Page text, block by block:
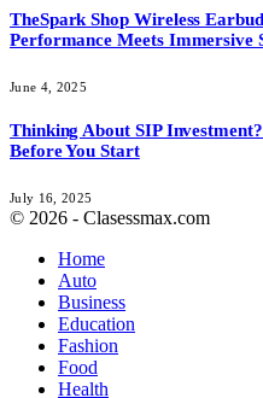
TheSpark Shop Wireless
Performance Meets Immersive
June 4, 2025
Thinking About SIP
Before You Start
July 16, 2025
© 2026 - Clasessmax.com
Home
Auto
Business
Education
Fashion
Food
Health